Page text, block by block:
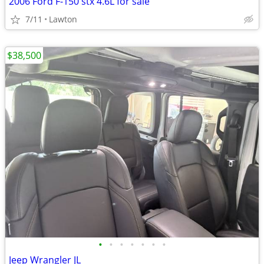
7/11 Lawton
• • • • • • •
Jeep Wrangler JL
$38,500